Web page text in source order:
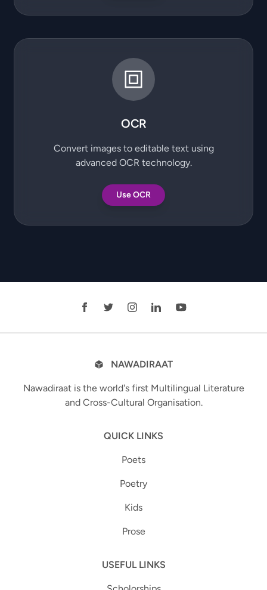
OCR
Convert images to editable text using
advanced OCR technology.
Use OCR
NAWADIRAAT
Nawadiraat is the world's first Multilingual Literature
and Cross-Cultural Organisation.
QUICK LINKS
Poets
Poetry
Kids
Prose
USEFUL LINKS